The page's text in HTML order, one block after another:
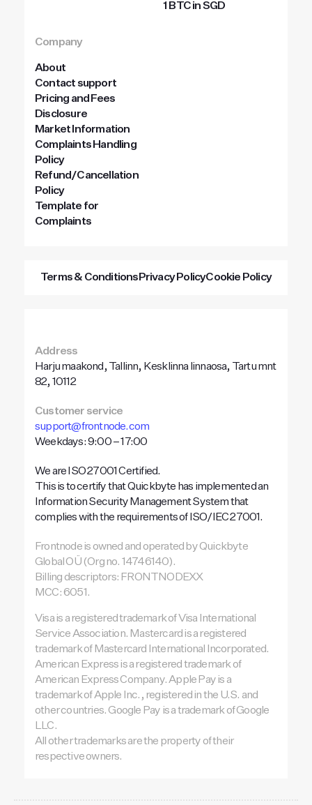
1 BTC in SGD
Company
About
Contact support
Pricing and Fees
Disclosure
Market Information
Complaints Handling
Policy
Refund/Cancellation
Policy
Template for
Complaints
Terms & Conditions Privacy PolicyCookie Policy
Address
Harju maakond, Tallinn, Kesklinna linnaosa, Tartu mnt
82, 10112
Customer service
support@frontnode.com
Weekdays: 9:00 – 17:00
We are ISO 27001 Certified.
This is to certify that Quickbyte has implemented an
Information Security Management System that
complies with the requirements of ISO/IEC 27001.
Frontnode is owned and operated by Quickbyte
Global OÜ (Org no. 14746140).
Billing descriptors: FRONTNODEXX
MCC: 6051.
Visa is a registered trademark of Visa International
Service Association. Mastercard is a registered
trademark of Mastercard International Incorporated.
American Express is a registered trademark of
American Express Company. Apple Pay is a
trademark of Apple Inc., registered in the U.S. and
other countries. Google Pay is a trademark of Google
LLC.
All other trademarks are the property of their
respective owners.